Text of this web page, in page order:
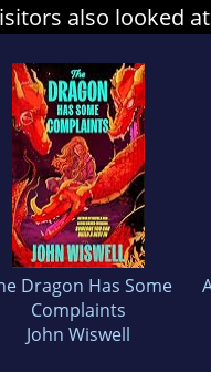
also looked
Dragon Has Some
Complaints
John Wiswell